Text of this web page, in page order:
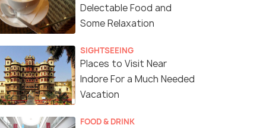
Delectable Food and
Some Relaxation
SIGHTSEEING
Places to Visit Near
Indore For a Much Needed
Vacation
FOOD & DRINK